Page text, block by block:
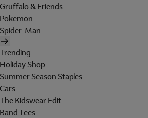
Gruffalo & Friends
Pokemon
Spider-Man
Trending
Holiday Shop
Summer Season Staples
Cars
The Kidswear Edit
Band Tees